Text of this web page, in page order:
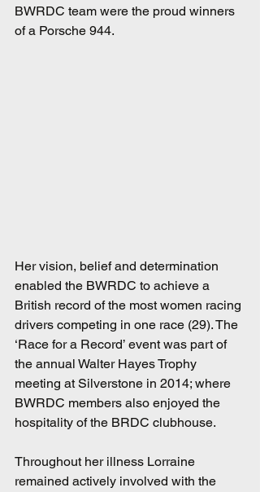
BWRDC team were the proud winners
of a Porsche 944.
Her vision, belief and determination
enabled the BWRDC to achieve a
British record of the most women racing
drivers competing in one race (29). The
‘Race for a Record’ event was part of
the annual Walter Hayes Trophy
meeting at Silverstone in 2014; where
BWRDC members also enjoyed the
hospitality of the BRDC clubhouse.
Throughout her illness Lorraine
remained actively involved with the